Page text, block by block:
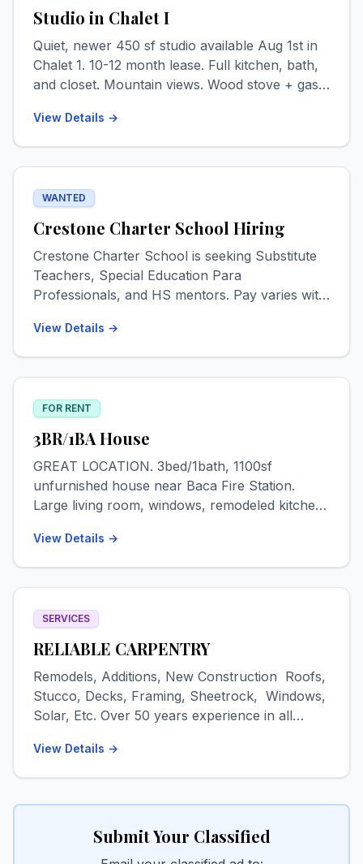
appreciated and Saguache homesteading advice
welcomed. Contact Logan via text or email.
409.789.8276 // loganmholtz97@gmail.com
Studio in Chalet I
Quiet, newer 450 sf studio available Aug 1st in
Chalet 1. 10-12 month lease. Full kitchen, bath,
and closet. Mountain views. Wood stove + gas
+ $150 utilities monthly. 1st, last + deposit.
Please text for info & photos. 719-539-5030
View Details →
WANTED
Crestone Charter School Hiring
Crestone Charter School is seeking Substitute
Teachers, Special Education Para
Professionals, and HS mentors. Pay varies with
positions. Check out www.crestone-charter-
school.org/employment! Start Date ASAP.
View Details →
FOR RENT
3BR/1BA House
GREAT LOCATION. 3bed/1bath, 1100sf
unfurnished house near Baca Fire Station.
Large living room, windows, remodeled kitchen.
for a 9-month lease, first, last + security, $1800
plus utilities. Text 719-480-9175.
View Details →
SERVICES
RELIABLE CARPENTRY
Remodels, Additions, New Construction Roofs,
Stucco, Decks, Framing, Sheetrock, Windows,
Solar, Etc. Over 50 years experience in all
EPDM/TPO roofs, decks, artistic stucco,
sheetrock-texture-painting, tile floors & walls,
San Luis Valley Drug & alcohol free FREE
View Details →
Submit Your Classified